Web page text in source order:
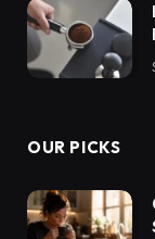
OUR PICKS